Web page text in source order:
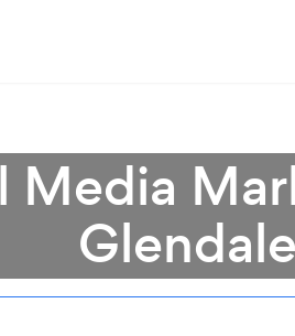
Media
Glendale